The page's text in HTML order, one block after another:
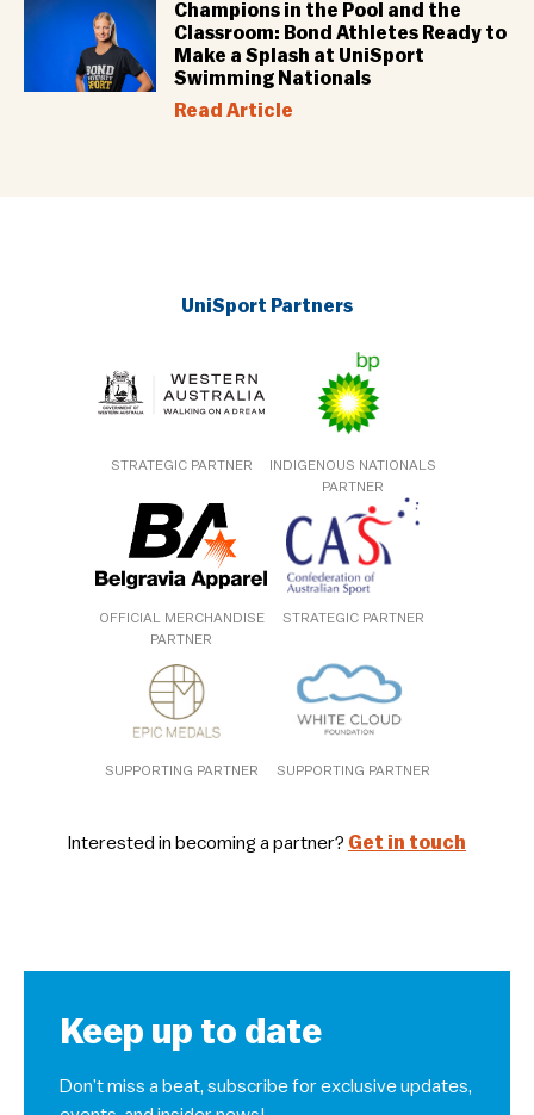
Champions in the Pool and the
Classroom: Bond Athletes Ready to
Make a Splash at UniSport
Swimming Nationals
Read Article
UniSport Partners
STRATEGIC PARTNER
INDIGENOUS NATIONALS
PARTNER
OFFICIAL MERCHANDISE
PARTNER
STRATEGIC PARTNER
SUPPORTING PARTNER SUPPORTING PARTNER
Interested in becoming a partner? Get in touch
Keep up to date
Don’t miss a beat, subscribe for exclusive updates,